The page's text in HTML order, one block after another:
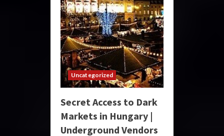
Uncategorized
Secret Access to Dark
Markets in Hungary |
Underground Vendors